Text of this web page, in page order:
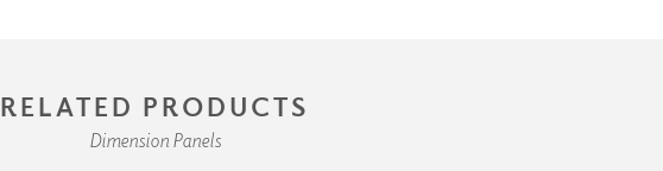
RELATED PRODUCTS
Dimension Panels